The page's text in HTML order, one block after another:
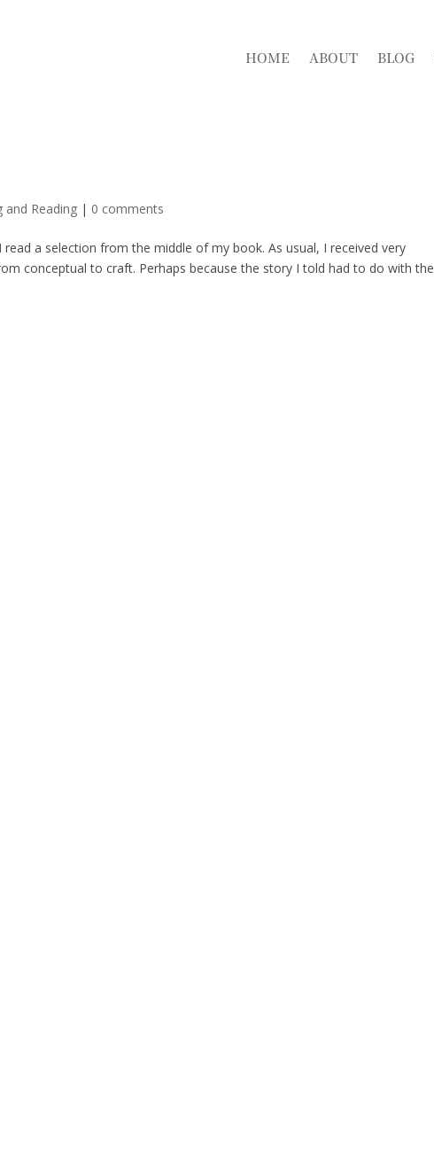
HOME ABOUT BLOG
and Reading | 0 comments
read a selection from the middle of my book. As usual, I received very
conceptual to craft. Perhaps because the story I told had to do with the